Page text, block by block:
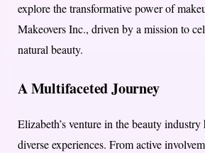
explore the transformative power of
Makeovers Inc., driven by a mission to
natural beauty.
A Multifaceted Journey
Elizabeth’s venture in the beauty
diverse experiences. From active